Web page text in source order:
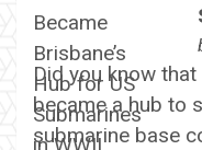
Did you know
became a hub to
submarine base